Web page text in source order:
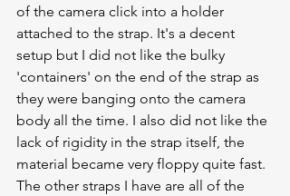
of the camera click into a holder
attached to the strap. It's a decent
setup but I did not like the bulky
'containers' on the end of the strap as
they were banging onto the camera
body all the time. I also did not like the
lack of rigidity in the strap itself, the
material became very floppy quite fast.
The other straps I have are all of the